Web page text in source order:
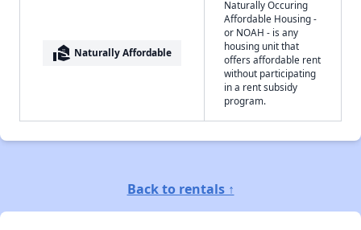
real_estate_agent Naturally Affordable
Naturally Occuring
Affordable Housing -
or NOAH - is any
housing unit that
offers affordable rent
without participating
in a rent subsidy
program.
Back to rentals ↑